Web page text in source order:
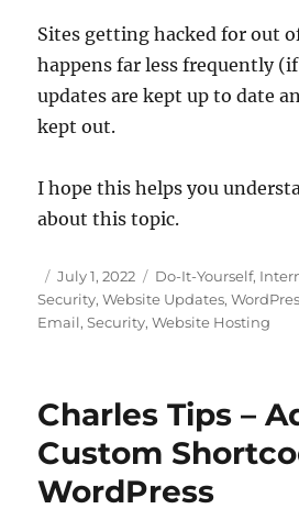
Sites getting hacked for out
happens far less frequently
updates are kept up to date
kept out.
I hope this helps you
about this topic.
Posted
on
July 1, 2022 Categories
Do-It-Yourself,
Security,Website Updates,
Email,Security,Website Hosting
Charles Tips –
Custom
WordPress